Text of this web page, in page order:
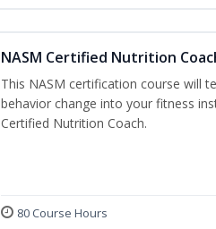
NASM Certified Nutrition
This NASM certification course will
behavior change into your fitness
Certified Nutrition Coach.
80 Course Hours